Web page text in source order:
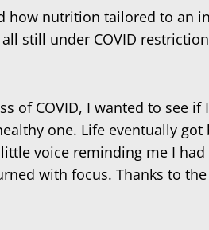
nutrition tailored to an
still under COVID
of COVID, I wanted to see
one. Life eventually got
voice reminding me I
with focus. Thanks to